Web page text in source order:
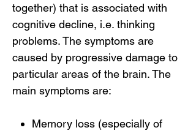
together) that is associated with
cognitive decline, i.e. thinking
problems. The symptoms are
caused by progressive damage to
particular areas of the brain. The
main symptoms are:
Memory loss (especially of